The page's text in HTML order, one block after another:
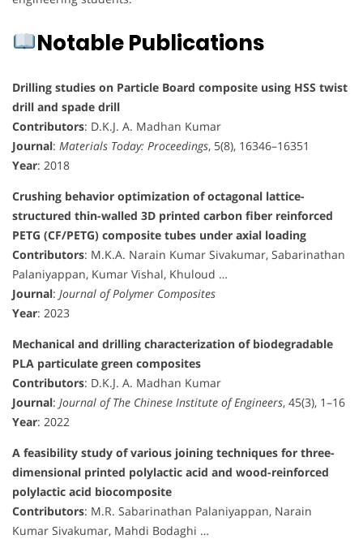
Notable Publications
Drilling studies on Particle Board composite using HSS twist
drill and spade drill
Contributors: D.K.J. A. Madhan Kumar
Journal: Materials Today: Proceedings, 5(8), 16346–16351
Year: 2018
Crushing behavior optimization of octagonal lattice-
structured thin-walled 3D printed carbon fiber reinforced
PETG (CF/PETG) composite tubes under axial loading
Contributors: M.K.A. Narain Kumar Sivakumar, Sabarinathan
Palaniyappan, Kumar Vishal, Khuloud …
Journal: Journal of Polymer Composites
Year: 2023
Mechanical and drilling characterization of biodegradable
PLA particulate green composites
Contributors: D.K.J. A. Madhan Kumar
Journal: Journal of The Chinese Institute of Engineers, 45(3), 1–16
Year: 2022
A feasibility study of various joining techniques for three-
dimensional printed polylactic acid and wood-reinforced
polylactic acid biocomposite
Contributors: M.R. Sabarinathan Palaniyappan, Narain
Kumar Sivakumar, Mahdi Bodaghi …